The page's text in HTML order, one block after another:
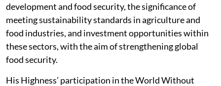
development and food security, the significance of
meeting sustainability standards in agriculture and
food industries, and investment opportunities within
these sectors, with the aim of strengthening global
food security.
His Highness’ participation in the World Without